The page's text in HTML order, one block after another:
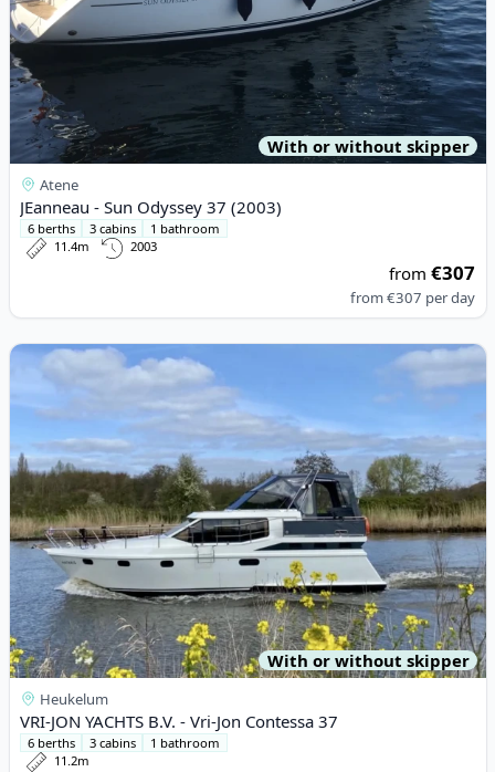
With or without skipper
Atene
JEanneau - Sun Odyssey 37 (2003)
6 berths 3 cabins
1 bathroom
11.4m
2003
from€307
from€307 per day
View details for VRI-JON YACHTS B.V. - Vri-Jon Contessa 37
With or without skipper
Heukelum
VRI-JON YACHTS B.V. - Vri-Jon Contessa 37
6 berths 3 cabins
1 bathroom
11.2m